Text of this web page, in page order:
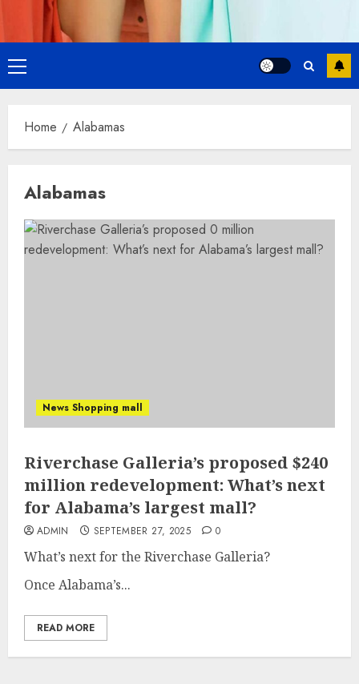
Primary
Menu
Home Alabamas
Alabamas
News Shopping mall
Riverchase Galleria’s proposed $240
million redevelopment: What’s next
for Alabama’s largest mall?
ADMIN SEPTEMBER 27, 2025 0
What’s next for the Riverchase Galleria?
Once Alabama’s...
READ MORE